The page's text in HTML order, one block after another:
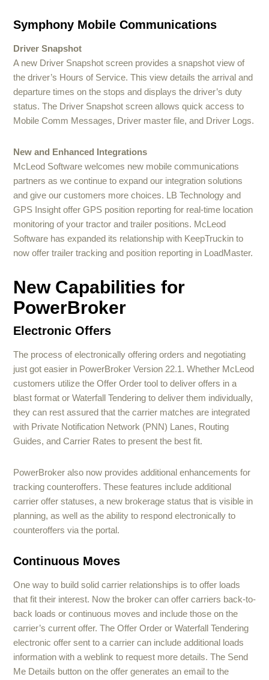
Symphony Mobile Communications
Driver Snapshot
A new Driver Snapshot screen provides a snapshot view of
the driver’s Hours of Service. This view details the arrival and
departure times on the stops and displays the driver’s duty
status. The Driver Snapshot screen allows quick access to
Mobile Comm Messages, Driver master file, and Driver Logs.
New and Enhanced Integrations
McLeod Software welcomes new mobile communications
partners as we continue to expand our integration solutions
and give our customers more choices. LB Technology and
GPS Insight offer GPS position reporting for real-time location
monitoring of your tractor and trailer positions. McLeod
Software has expanded its relationship with KeepTruckin to
now offer trailer tracking and position reporting in LoadMaster.
New Capabilities for
PowerBroker
Electronic Offers
The process of electronically offering orders and negotiating
just got easier in PowerBroker Version 22.1. Whether McLeod
customers utilize the Offer Order tool to deliver offers in a
blast format or Waterfall Tendering to deliver them individually,
they can rest assured that the carrier matches are integrated
with Private Notification Network (PNN) Lanes, Routing
Guides, and Carrier Rates to present the best fit.
PowerBroker also now provides additional enhancements for
tracking counteroffers. These features include additional
carrier offer statuses, a new brokerage status that is visible in
planning, as well as the ability to respond electronically to
counteroffers via the portal.
Continuous Moves
One way to build solid carrier relationships is to offer loads
that fit their interest. Now the broker can offer carriers back-to-
back loads or continuous moves and include those on the
carrier’s current offer. The Offer Order or Waterfall Tendering
electronic offer sent to a carrier can include additional loads
information with a weblink to request more details. The Send
Me Details button on the offer generates an email to the